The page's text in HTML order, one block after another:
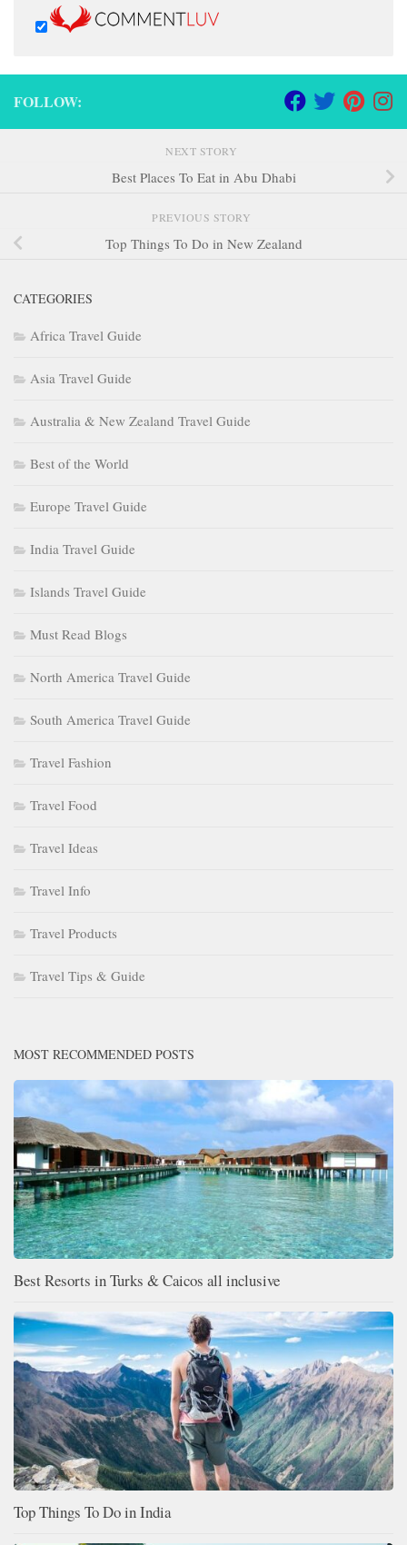
FOLLOW:
NEXT STORY
Best Places To Eat in Abu Dhabi
PREVIOUS STORY
Top Things To Do in New Zealand
CATEGORIES
Africa Travel Guide
Asia Travel Guide
Australia & New Zealand Travel Guide
Best of the World
Europe Travel Guide
India Travel Guide
Islands Travel Guide
Must Read Blogs
North America Travel Guide
South America Travel Guide
Travel Fashion
Travel Food
Travel Ideas
Travel Info
Travel Products
Travel Tips & Guide
MOST RECOMMENDED POSTS
Best Resorts in Turks & Caicos all inclusive
Top Things To Do in India